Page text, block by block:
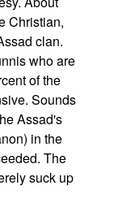
Christian,
clan.
who are
of the
Sounds
Assad's
in the
The
suck up